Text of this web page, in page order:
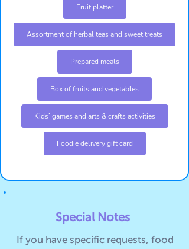
Fruit platter
Assortment of herbal teas and sweet treats
Prepared meals
Box of fruits and vegetables
Kids’ games and arts & crafts activities
Foodie delivery gift card
Special Notes
If you have specific requests, food